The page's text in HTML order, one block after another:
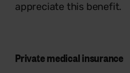
appreciate this benefit.
Private medical insurance